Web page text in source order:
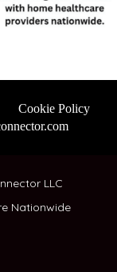
Cookie Policy
LLC
Nationwide